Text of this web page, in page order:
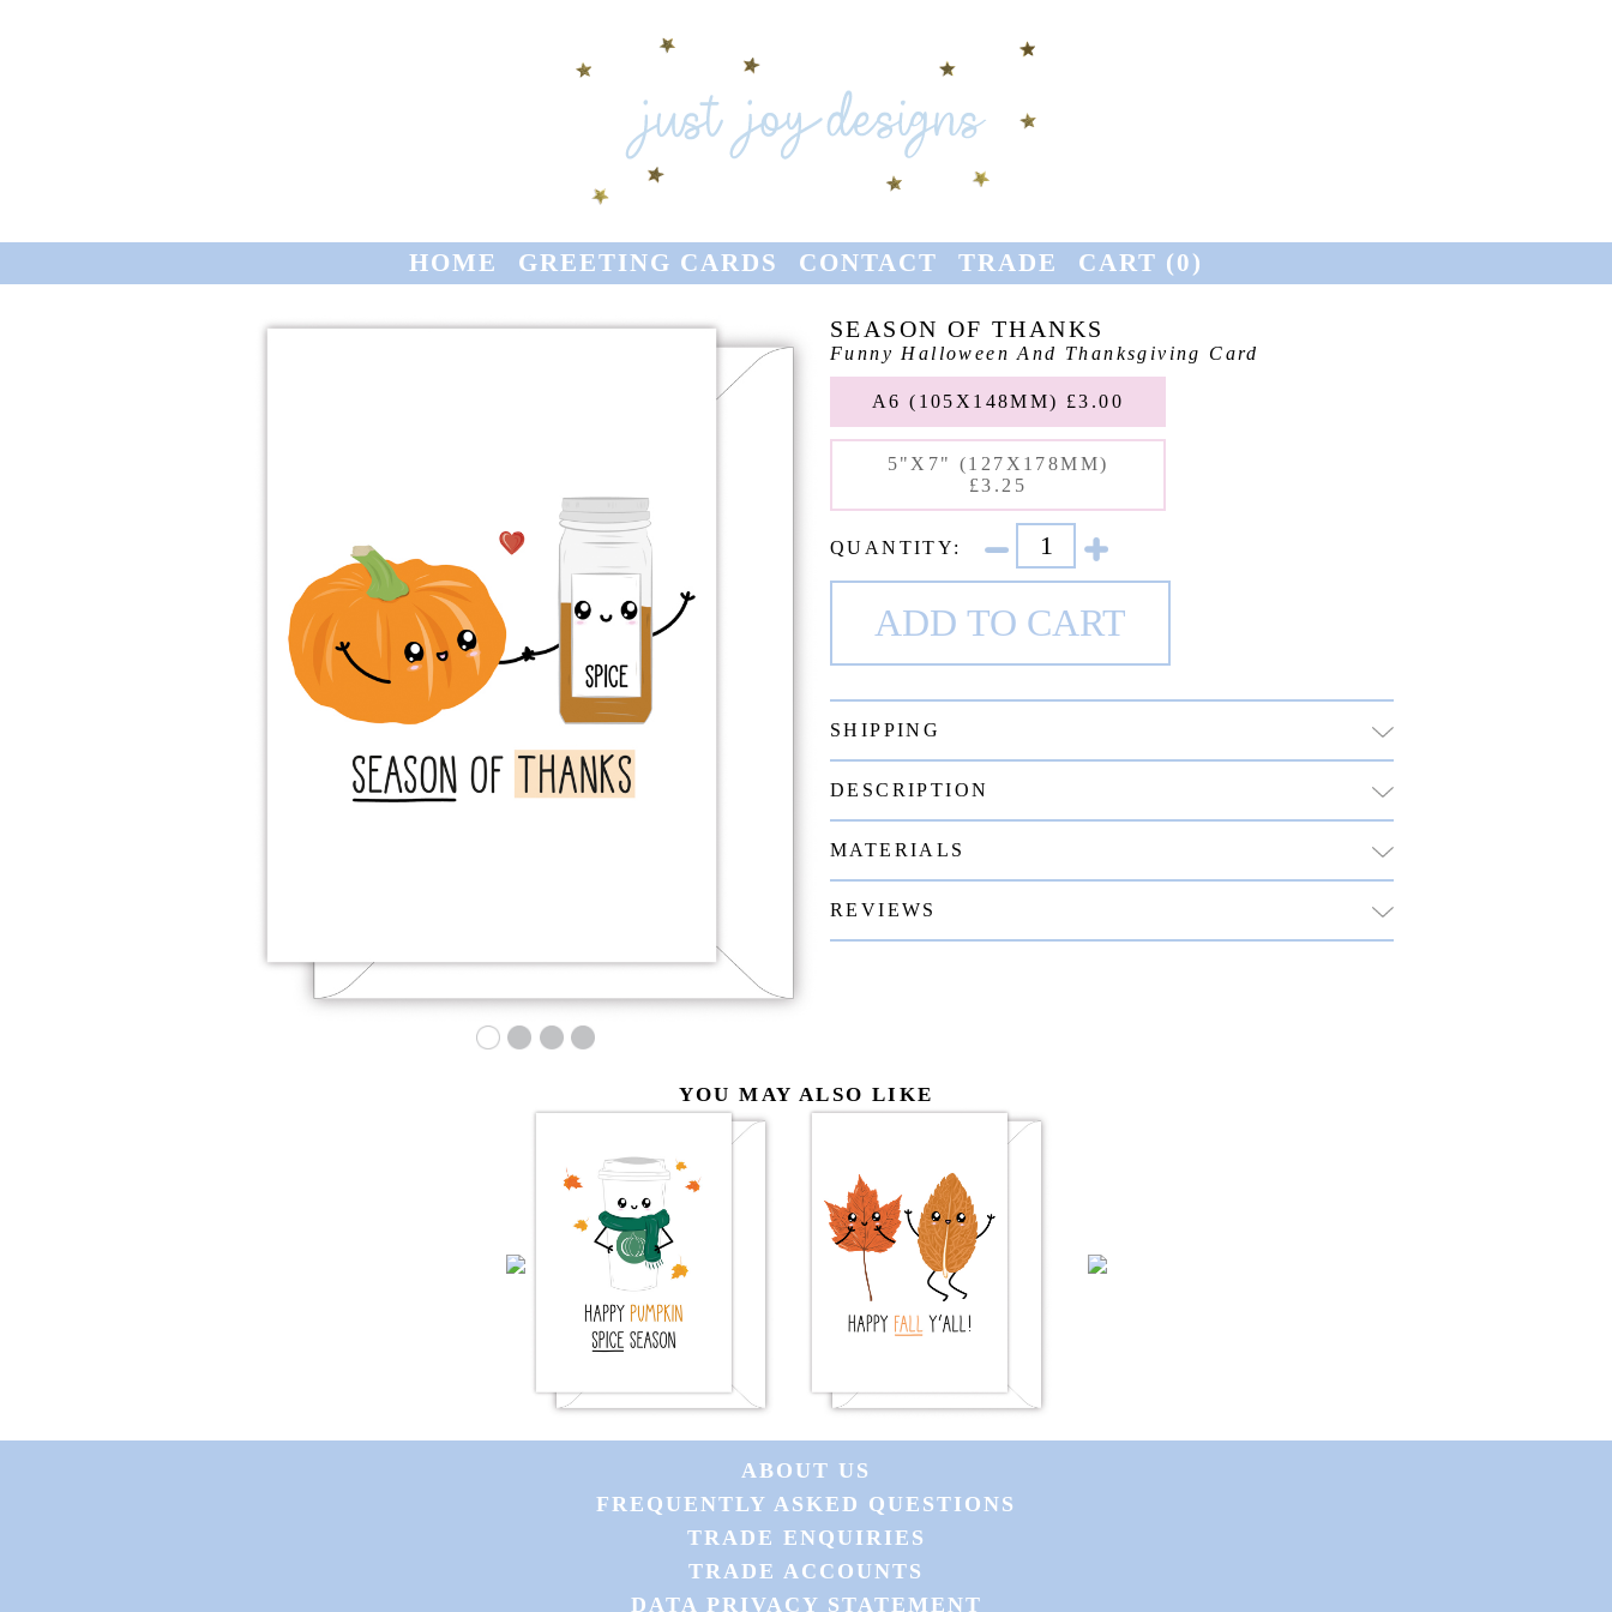
HOME GREETING CARDS CONTACT TRADE CART (0)
SEASON OF THANKS
Funny Halloween And Thanksgiving Card
A6 (105X148MM) £3.00
5"X7" (127X178MM)
£3.25
QUANTITY:
SHIPPING
DESCRIPTION
MATERIALS
REVIEWS
YOU MAY ALSO LIKE
ABOUT US
FREQUENTLY ASKED QUESTIONS
TRADE ENQUIRIES
TRADE ACCOUNTS
DATA PRIVACY STATEMENT